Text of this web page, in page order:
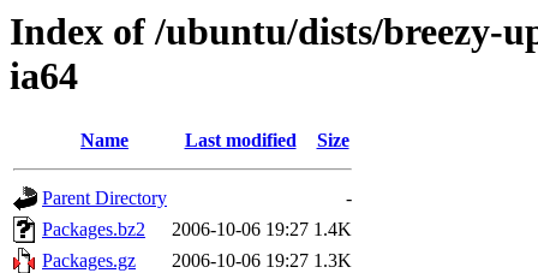
Index of /ubuntu/dists/breezy-
ia64
Name Last modified Size
Parent Directory
-
Packages.bz2
2006-10-06 19:27 1.4K
Packages.gz
2006-10-06 19:27 1.3K